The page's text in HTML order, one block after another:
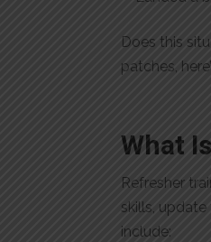
Does this
patches,
What
Refresher
skills,
include: